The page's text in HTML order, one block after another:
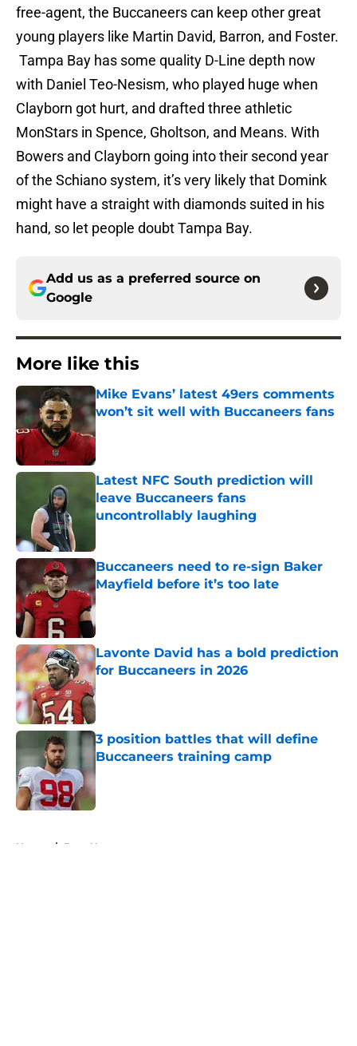
free-agent, the Buccaneers can keep other great
young players like Martin David, Barron, and Foster.
Tampa Bay has some quality D-Line depth now
with Daniel Teo-Nesism, who played huge when
Clayborn got hurt, and drafted three athletic
MonStars in Spence, Gholtson, and Means. With
Bowers and Clayborn going into their second year
of the Schiano system, it’s very likely that Domink
might have a straight with diamonds suited in his
hand, so let people doubt Tampa Bay.
Add us as a preferred source on
Google
More like this
Mike Evans’ latest 49ers comments
won’t sit well with Buccaneers fans
Published by on Invalid Date
Latest NFC South prediction will
leave Buccaneers fans
uncontrollably laughing
Buccaneers need to re-sign Baker
Mayfield before it’s too late
Published by on Invalid Date
Lavonte David has a bold prediction
for Buccaneers in 2026
Published by on Invalid Date
3 position battles that will define
Buccaneers training camp
Published by on Invalid Date
Home / Bucs News